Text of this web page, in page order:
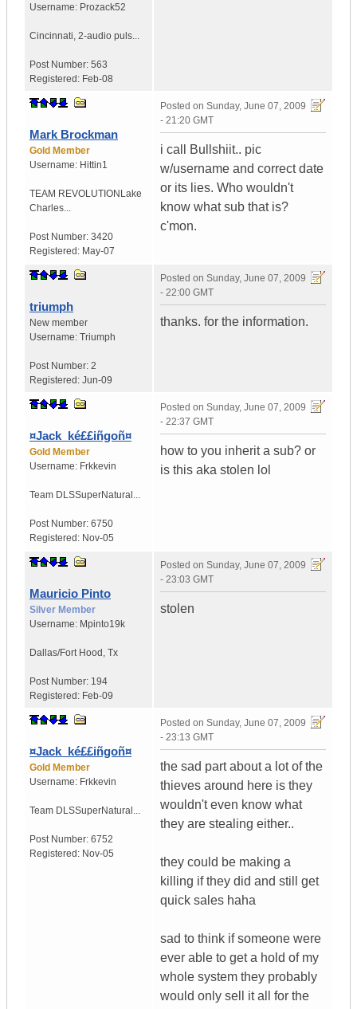
Username: Prozack52
Cincinnati, 2-audio puls...
Post Number: 563
Registered: Feb-08
Mark Brockman
Gold Member
Username: Hittin1
TEAM REVOLUTION Lake
Charles...
Post Number: 3420
Registered: May-07
Posted on Sunday, June 07, 2009
- 21:20 GMT
i call Bullshiit.. pic
w/username and correct date
or its lies. Who wouldn't
know what sub that is?
c'mon.
triumph
New member
Username: Triumph
Post Number: 2
Registered: Jun-09
Posted on Sunday, June 07, 2009
- 22:00 GMT
thanks. for the information.
¤Jack_ké££iñgoñ¤
Gold Member
Username: Frkkevin
Team DLSSuperNatural...
Post Number: 6750
Registered: Nov-05
Posted on Sunday, June 07, 2009
- 22:37 GMT
how to you inherit a sub? or
is this aka stolen lol
Mauricio Pinto
Silver Member
Username: Mpinto19k
Dallas/Fort Hood , Tx
Post Number: 194
Registered: Feb-09
Posted on Sunday, June 07, 2009
- 23:03 GMT
stolen
¤Jack_ké££iñgoñ¤
Gold Member
Username: Frkkevin
Team DLSSuperNatural...
Post Number: 6752
Registered: Nov-05
Posted on Sunday, June 07, 2009
- 23:13 GMT
the sad part about a lot of the
thieves around here is they
wouldn't even know what
they are stealing either..
they could be making a
killing if they did and still get
quick sales haha
sad to think if someone were
ever able to get a hold of my
whole system they probably
would only sell it all for the